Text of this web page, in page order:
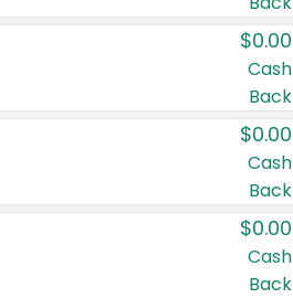
$0.00
Cash
Back
$0.00
Cash
Back
$0.00
Cash
Back